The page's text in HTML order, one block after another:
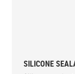
SILICONE